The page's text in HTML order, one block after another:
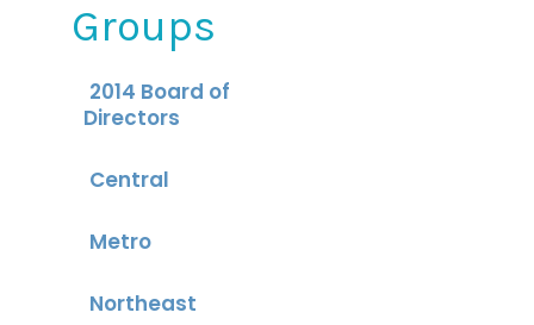
Groups
2014 Board of
Directors
Central
Metro
Northeast